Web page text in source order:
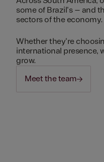
some of Brazil's – and
sectors of the economy.
Whether they're
international presence,
grow.
Meet the team